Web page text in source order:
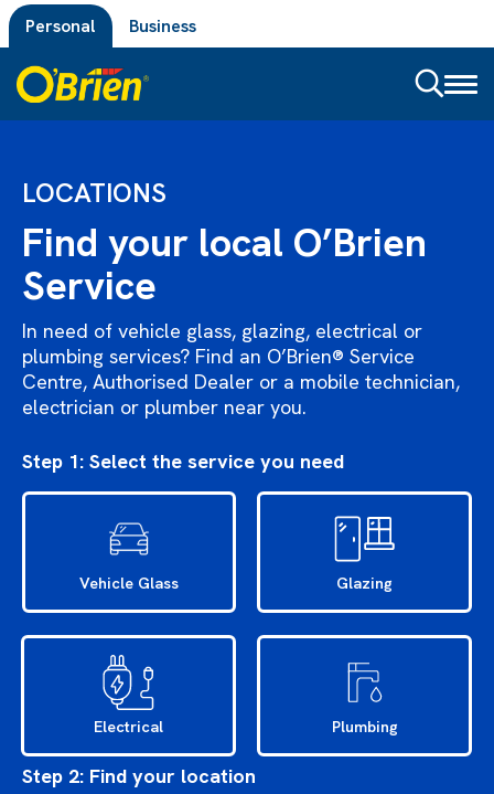
Personal Business
LOCATIONS
Find your local O’Brien
Service
In need of vehicle glass, glazing, electrical or
plumbing services? Find an O’Brien® Service
Centre, Authorised Dealer or a mobile technician,
electrician or plumber near you.
Step 1: Select the service you need
Vehicle Glass Glazing
Electrical Plumbing
Step 2: Find your location